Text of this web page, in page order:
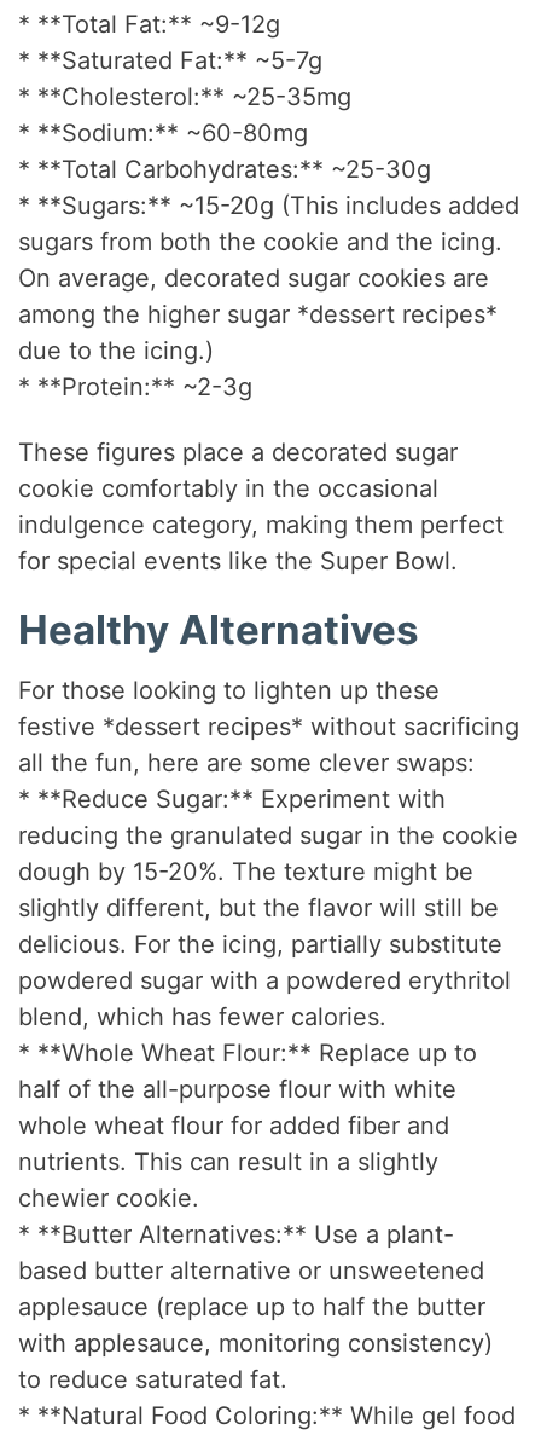
* **Total Fat:** ~9-12g
* **Saturated Fat:** ~5-7g
* **Cholesterol:** ~25-35mg
* **Sodium:** ~60-80mg
* **Total Carbohydrates:** ~25-30g
* **Sugars:** ~15-20g (This includes added
sugars from both the cookie and the icing.
On average, decorated sugar cookies are
among the higher sugar *dessert recipes*
due to the icing.)
* **Protein:** ~2-3g
These figures place a decorated sugar
cookie comfortably in the occasional
indulgence category, making them perfect
for special events like the Super Bowl.
Healthy Alternatives
For those looking to lighten up these
festive *dessert recipes* without sacrificing
all the fun, here are some clever swaps:
* **Reduce Sugar:** Experiment with
reducing the granulated sugar in the cookie
dough by 15-20%. The texture might be
slightly different, but the flavor will still be
delicious. For the icing, partially substitute
powdered sugar with a powdered erythritol
blend, which has fewer calories.
* **Whole Wheat Flour:** Replace up to
half of the all-purpose flour with white
whole wheat flour for added fiber and
nutrients. This can result in a slightly
chewier cookie.
* **Butter Alternatives:** Use a plant-
based butter alternative or unsweetened
applesauce (replace up to half the butter
with applesauce, monitoring consistency)
to reduce saturated fat.
* **Natural Food Coloring:** While gel food